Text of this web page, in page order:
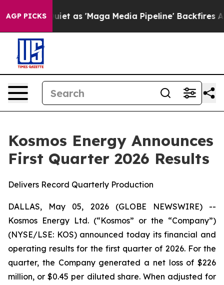
AGP PICKS
'Maga Media Pipeline' Backfires Amid Rumors
Kosmos Energy Announces
First Quarter 2026 Results
Delivers Record Quarterly Production
DALLAS, May 05, 2026 (GLOBE NEWSWIRE) --
Kosmos Energy Ltd. (“Kosmos” or the “Company”)
(NYSE/LSE: KOS) announced today its financial and
operating results for the first quarter of 2026. For the
quarter, the Company generated a net loss of $226
million, or $0.45 per diluted share. When adjusted for